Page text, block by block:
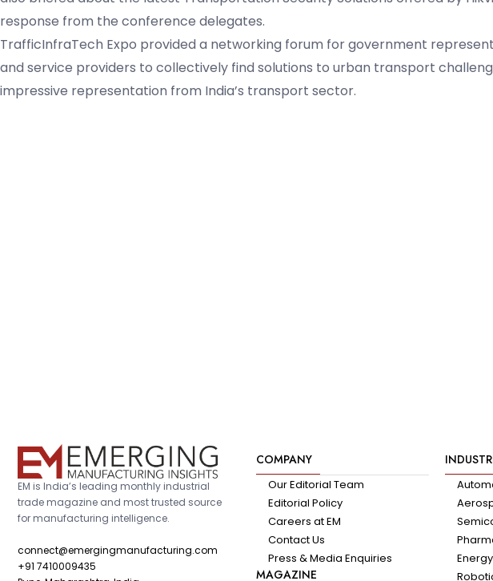
response from the conference delegates.
TrafficInfraTech Expo provided a networking forum for government
and service providers to collectively find solutions to urban transport
impressive representation from India’s transport sector.
EM is India’s leading monthly industrial
trade magazine and most trusted source
for manufacturing intelligence.
connect@emergingmanufacturing.com
+91 7410009435
COMPANY
Our Editorial Team
Editorial Policy
Careers at EM
Contact Us
Press & Media Enquiries
MAGAZINE